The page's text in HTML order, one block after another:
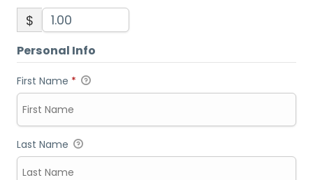
$
Personal Info
First Name *
Last Name